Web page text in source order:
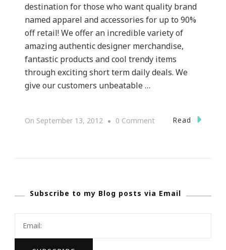
destination for those who want quality brand
named apparel and accessories for up to 90%
off retail! We offer an incredible variety of
amazing authentic designer merchandise,
fantastic products and cool trendy items
through exciting short term daily deals. We
give our customers unbeatable …
On September 13, 2012 0 CommentOn
With
&
Read
Subscribe to my Blog posts via Email